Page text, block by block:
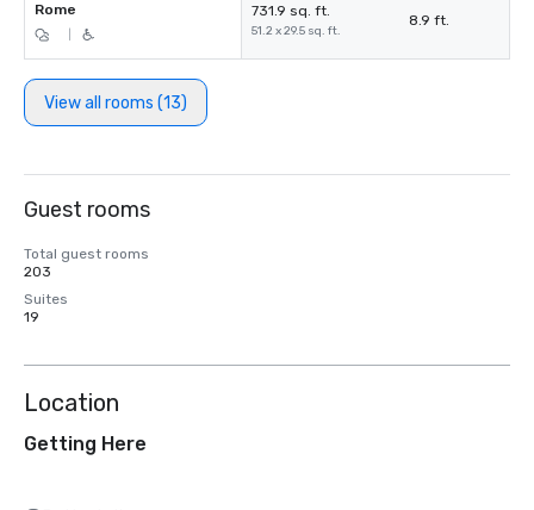
Rome 731.9 sq. ft.
51.2 x 29.5 sq. ft.
8.9 ft.
View all rooms (13)
Guest rooms
Total guest rooms
203
Suites
19
Location
Getting Here